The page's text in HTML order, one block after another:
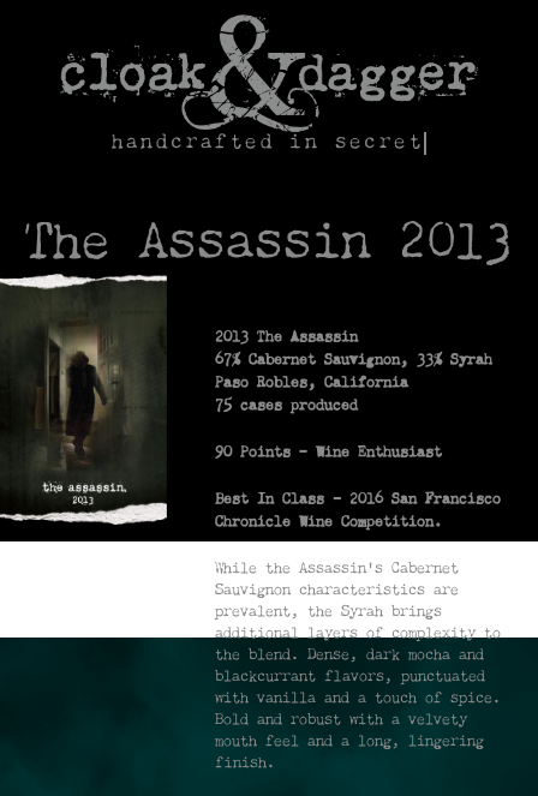
content
handcrafted in secret
The Assassin 2013
2013 The Assassin
67% Cabernet Sauvignon, 33% Syrah
Paso Robles, California
75 cases produced
90 Points – Wine Enthusiast
Best In Class -­ 2016 San Francisco
Chronicle Wine Competition.
While the Assassin’s Cabernet
Sauvignon characteristics are
prevalent, the Syrah brings
additional layers of complexity to
the blend. Dense, dark mocha and
blackcurrant flavors, punctuated
with vanilla and a touch of spice.
Bold and robust with a velvety
mouth feel and a long, lingering
finish.